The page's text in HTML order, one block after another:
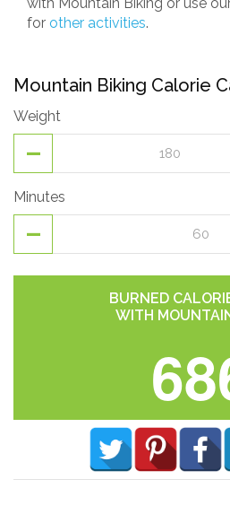
for other activities.
Mountain Biking Calorie
Weight
-
Minutes
-
BURNED
WITH